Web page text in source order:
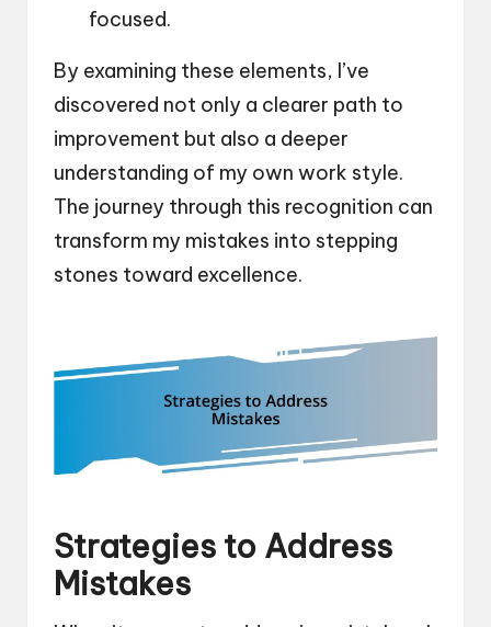
focused.
By examining these elements, I’ve
discovered not only a clearer path to
improvement but also a deeper
understanding of my own work style.
The journey through this recognition can
transform my mistakes into stepping
stones toward excellence.
Strategies to Address
Mistakes